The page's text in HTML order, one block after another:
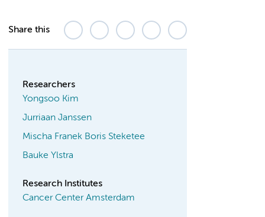
Share this
Researchers
Yongsoo Kim
Jurriaan Janssen
Mischa Franek Boris Steketee
Bauke Ylstra
Research Institutes
Cancer Center Amsterdam